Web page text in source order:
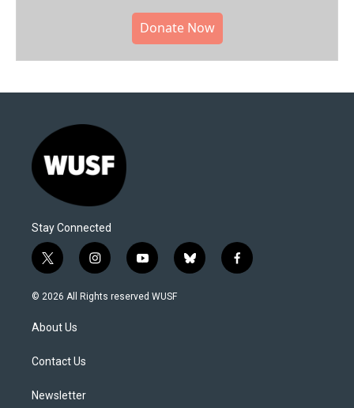
Donate Now
Stay Connected
t
w
i
t
e
i
n
s
y
o
u
b
l
f
a
© 2026 All Rights reserved WUSF
About Us
Contact Us
Newsletter